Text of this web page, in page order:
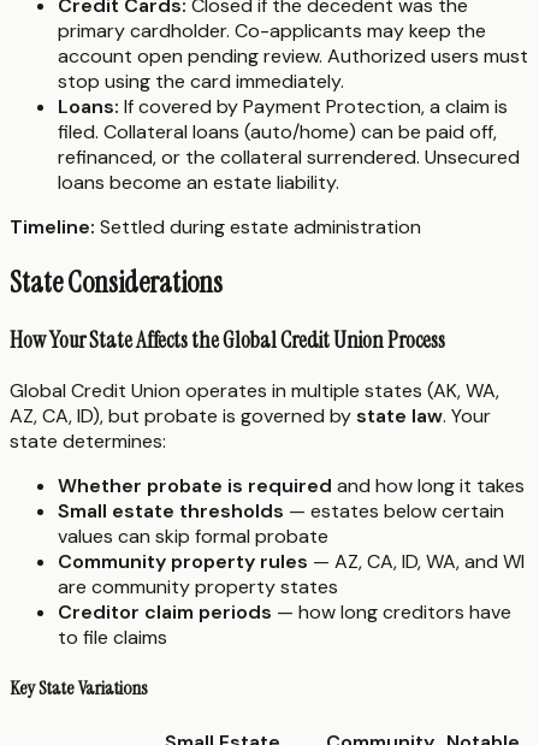
Credit Cards: Closed if the decedent was the
primary cardholder. Co-applicants may keep the
account open pending review. Authorized users must
stop using the card immediately.
Loans: If covered by Payment Protection, a claim is
filed. Collateral loans (auto/home) can be paid off,
refinanced, or the collateral surrendered. Unsecured
loans become an estate liability.
Timeline: Settled during estate administration
State Considerations
How Your State Affects the Global Credit Union Process
Global Credit Union operates in multiple states (AK, WA,
AZ, CA, ID), but probate is governed bystate law. Your
state determines:
Whether probate is required and how long it takes
Small estate thresholds — estates below certain
values can skip formal probate
Community property rules — AZ, CA, ID, WA, and WI
are community property states
Creditor claim periods — how long creditors have
to file claims
Key State Variations